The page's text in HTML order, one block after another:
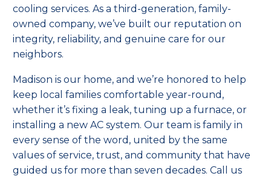
cooling services. As a third-generation, family-
owned company, we’ve built our reputation on
integrity, reliability, and genuine care for our
neighbors.
Madison is our home, and we’re honored to help
keep local families comfortable year-round,
whether it’s fixing a leak, tuning up a furnace, or
installing a new AC system. Our team is family in
every sense of the word, united by the same
values of service, trust, and community that have
guided us for more than seven decades. Call us